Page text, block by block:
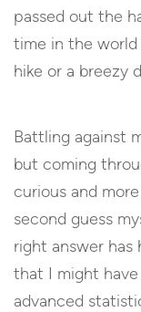
passed out the
time in the world
hike or a breezy
Battling against
but coming
curious and
second guess
right answer has
that I might
advanced